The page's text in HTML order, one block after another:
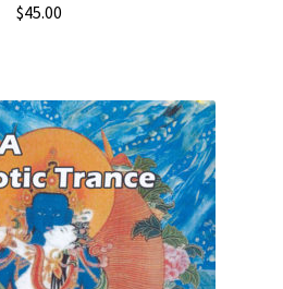
$45.00